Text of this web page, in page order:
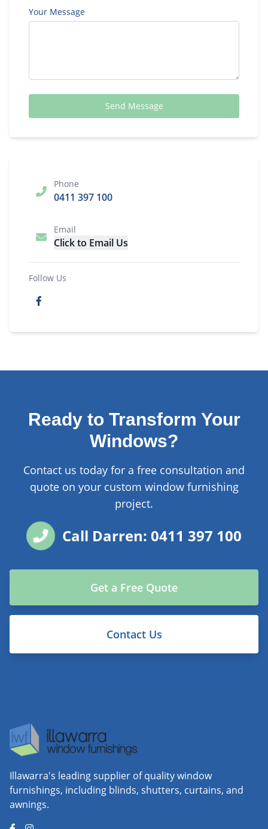
Your Message
Send Message
Phone
0411 397 100
Email
Click to Email Us
Follow Us
Ready to Transform Your
Windows?
Contact us today for a free consultation and
quote on your custom window furnishing
project.
Call Darren: 0411 397 100
Get a Free Quote
Contact Us
Illawarra's leading supplier of quality window
furnishings, including blinds, shutters, curtains, and
awnings.